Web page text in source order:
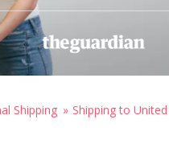
Shipping Shipping to